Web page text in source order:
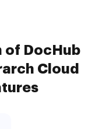
of DocHub
Cloud